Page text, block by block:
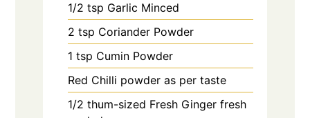
1/2 tsp Garlic Minced
2 tsp Coriander Powder
1 tsp Cumin Powder
Red Chilli powder as per taste
1/2 thum-sized Fresh Ginger fresh